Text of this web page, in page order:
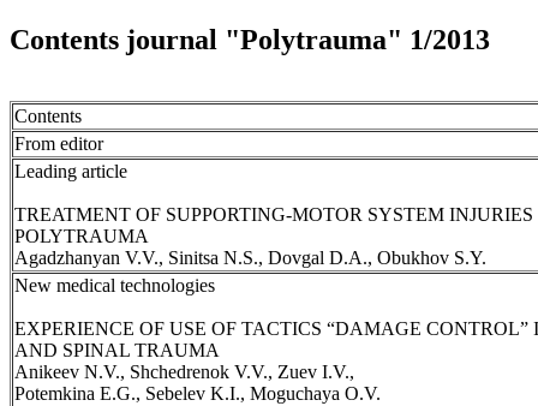
Contents journal "Polytrauma" 1/2013
Contents
From editor
Leading article
TREATMENT OF SUPPORTING-MOTOR SYSTEM
POLYTRAUMA
Agadzhanyan V.V., Sinitsa N.S., Dovgal D.A., Obukhov S.Y.
New medical technologies
EXPERIENCE OF USE OF TACTICS “DAMAGE
AND SPINAL TRAUMA
Anikeev N.V., Shchedrenok V.V., Zuev I.V.,
Potemkina E.G., Sebelev K.I., Moguchaya O.V.